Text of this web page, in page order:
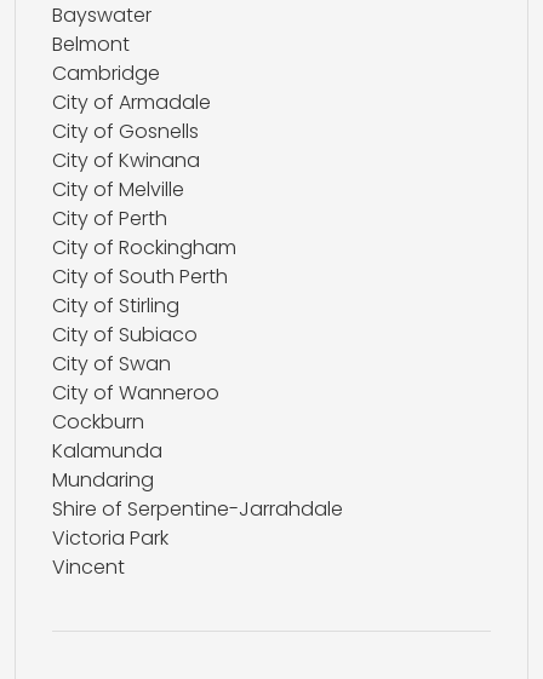
Bayswater
Belmont
Cambridge
City of Armadale
City of Gosnells
City of Kwinana
City of Melville
City of Perth
City of Rockingham
City of South Perth
City of Stirling
City of Subiaco
City of Swan
City of Wanneroo
Cockburn
Kalamunda
Mundaring
Shire of Serpentine-Jarrahdale
Victoria Park
Vincent